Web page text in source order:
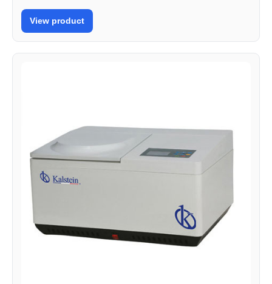
View product